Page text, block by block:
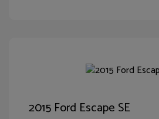
2015 Ford Escape SE